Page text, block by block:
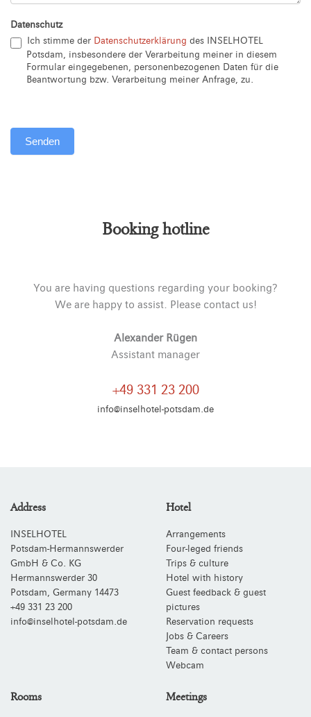
Datenschutz
Ich stimme der Datenschutzerklärung des INSELHOTEL
Potsdam, insbesondere der Verarbeitung meiner in diesem
Formular eingegebenen, personenbezogenen Daten für die
Beantwortung bzw. Verarbeitung meiner Anfrage, zu.
Senden
Booking hotline
You are having questions regarding your booking?
We are happy to assist. Please contact us!
Alexander Rügen
Assistant manager
+49 331 23 200
info@inselhotel-potsdam.de
Address
INSELHOTEL
Potsdam-Hermannswerder
GmbH & Co. KG
Hermannswerder 30
Potsdam, Germany 14473
+49 331 23 200
info@inselhotel-potsdam.de
Hotel
Arrangements
Four-leged friends
Trips & culture
Hotel with history
Guest feedback & guest
pictures
Reservation requests
Jobs & Careers
Team & contact persons
Webcam
Rooms Meetings